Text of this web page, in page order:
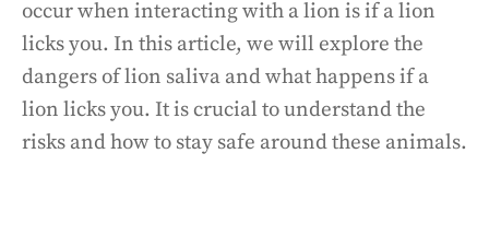
occur when interacting with a lion is if a lion
licks you. In this article, we will explore the
dangers of lion saliva and what happens if a
lion licks you. It is crucial to understand the
risks and how to stay safe around these animals.